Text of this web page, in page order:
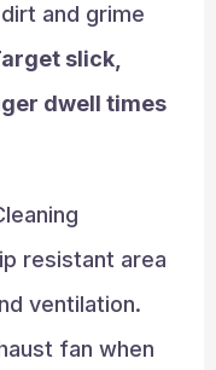
and grime
slick,
dwell times
resistant area
ventilation.
fan when